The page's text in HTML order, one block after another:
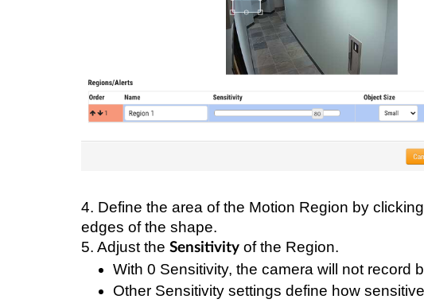
4. Define the area of the Motion Region by
edges of the shape.
5. Adjust the Sensitivity of the Region.
With 0 Sensitivity, the camera will not record
Other Sensitivity settings define how